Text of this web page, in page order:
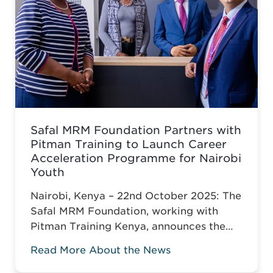
Safal MRM Foundation Partners with
Pitman Training to Launch Career
Acceleration Programme for Nairobi
Youth
Nairobi, Kenya – 22nd October 2025: The
Safal MRM Foundation, working with
Pitman Training Kenya, announces the
built around Pitman’s globally
Read More About the News